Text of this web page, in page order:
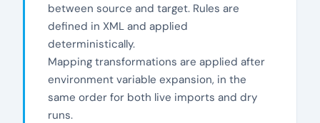
between source and target. Rules are
defined in XML and applied
deterministically.
Mapping transformations are applied after
environment variable expansion, in the
same order for both live imports and dry
runs.